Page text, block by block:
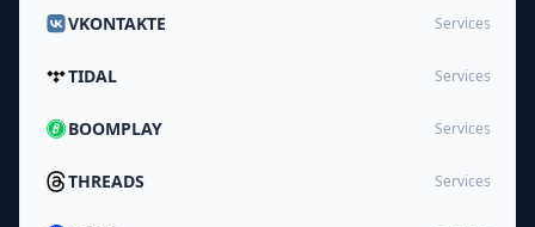
VKONTAKTE Services
TIDAL Services
BOOMPLAY Services
THREADS Services